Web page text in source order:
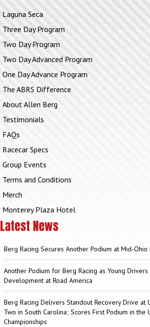
Laguna Seca
Three Day Program
Two Day Program
Two Day Advanced Program
One Day Advance Program
The ABRS Difference
About Allen Berg
Testimonials
FAQs
Racecar Specs
Group Events
Terms and Conditions
Merch
Monterey Plaza Hotel
Latest News
Berg Racing Secures Another Podium at Mid-Ohio
Another Podium for Berg Racing as Young
Development at Road America
Berg Racing Delivers Standout Recovery Drive at
Two in South Carolina; Scores First Podium in the
Championships